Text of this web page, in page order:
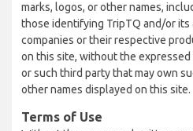
marks, logos, or other names,
those identifying TripTQ and/or
companies or their respective
on this site, without the
or such third party that may own
other names displayed on this site.
Terms of Use